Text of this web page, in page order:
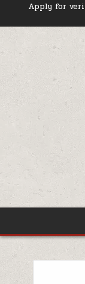
Apply for